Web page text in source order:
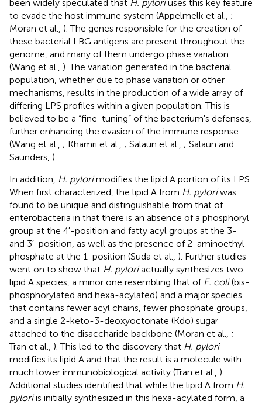
been widely speculated that H. pyloriuses this key feature
to evade the host immune system (Appelmelk et al., ;
Moran et al., ). The genes responsible for the creation of
these bacterial LBG antigens are present throughout the
genome, and many of them undergo phase variation
(Wang et al., ). The variation generated in the bacterial
population, whether due to phase variation or other
mechanisms, results in the production of a wide array of
differing LPS profiles within a given population. This is
believed to be a “fine-tuning” of the bacterium's defenses,
further enhancing the evasion of the immune response
(Wang et al., ; Khamri et al., ; Salaun et al., ; Salaun and
Saunders, )
In addition, H. pylorimodifies the lipid A portion of its LPS.
When first characterized, the lipid A from H. pyloriwas
found to be unique and distinguishable from that of
enterobacteria in that there is an absence of a phosphoryl
group at the 4′-position and fatty acyl groups at the 3-
and 3′-position, as well as the presence of 2-aminoethyl
phosphate at the 1-position (Suda et al., ). Further studies
went on to show that H. pyloriactually synthesizes two
lipid A species, a minor one resembling that of E. coli(bis-
phosphorylated and hexa-acylated) and a major species
that contains fewer acyl chains, fewer phosphate groups,
and a single 2-keto-3-deoxyoctonate (Kdo) sugar
attached to the disaccharide backbone (Moran et al., ;
Tran et al., ). This led to the discovery that H. pylori
modifies its lipid A and that the result is a molecule with
much lower immunobiological activity (Tran et al., ).
Additional studies identified that while the lipid A from H.
pyloriis initially synthesized in this hexa-acylated form, a